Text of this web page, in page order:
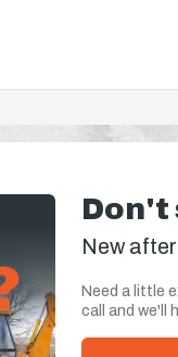
Don't
New
Need a little
call and we'll